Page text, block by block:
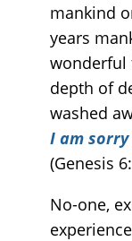
mankind
years
wonderful
depth of
washed
I am
(Genesis
No-one,